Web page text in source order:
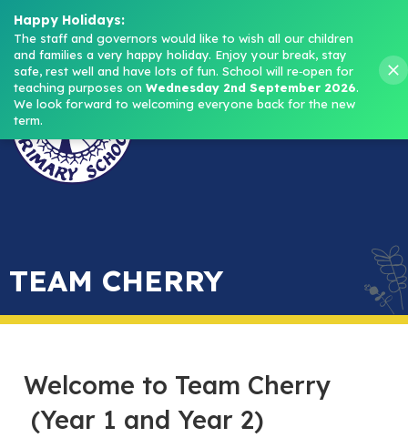
Headteacher: Mrs M. Norris
Menu
TEAM CHERRY
Welcome to Team Cherry
(Year 1 and Year 2)
Happy Holidays:
The staff and governors would like to wish all our children
and families a very happy holiday. Enjoy your break, stay
safe, rest well and have lots of fun. School will re‑open for
teaching purposes on Wednesday 2nd September 2026.
We look forward to welcoming everyone back for the new
term.